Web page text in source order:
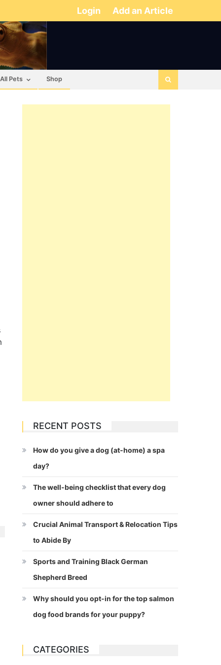
Login Add an Article
All Pets Shop
RECENT POSTS
How do you give a dog (at-home) a spa
day?
The well-being checklist that every dog
owner should adhere to
Crucial Animal Transport & Relocation Tips
to Abide By
Sports and Training Black German
Shepherd Breed
Why should you opt-in for the top salmon
dog food brands for your puppy?
CATEGORIES